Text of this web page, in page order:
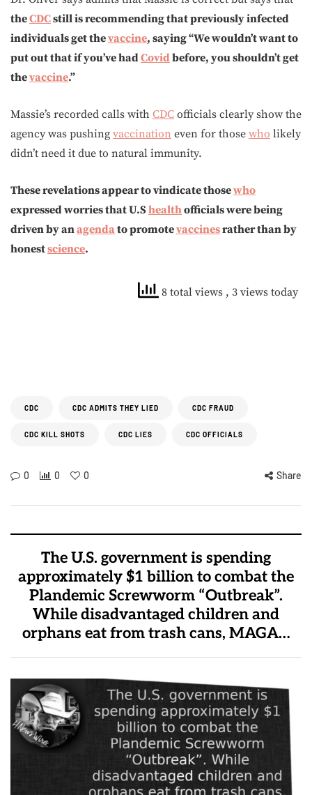
theCDCstill is recommending that previously infected
individuals get thevaccine, saying “We wouldn’t want to
put out that if you’ve hadCovid before, you shouldn’t get
thevaccine.”
Massie’s recorded calls with CDC officials clearly show the
agency was pushing vaccination even for those who likely
didn’t need it due to natural immunity.
These revelations appear to vindicate thosewho
expressed worries that U.Shealthofficials were being
driven by anagendato promotevaccinesrather than by
honestscience.
8 total views , 3 views today
CDC CDC ADMITS THEY LIED CDC FRAUD
CDC KILL SHOTS CDC LIES CDC OFFICIALS
0 0 0 Share
The U.S. government is spending
approximately $1 billion to combat the
Plandemic Screwworm “Outbreak”.
While disadvantaged children and
orphans eat from trash cans, MAGA…